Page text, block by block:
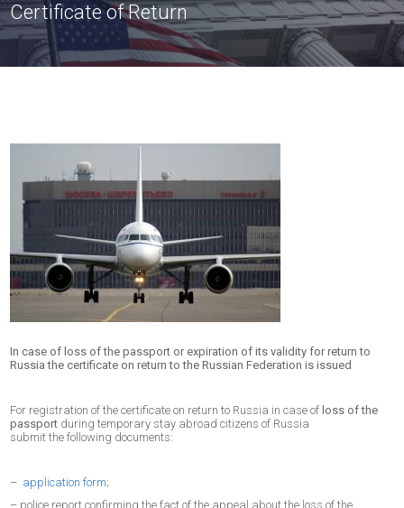
Certificate of Return
In case of loss of the passport or expiration of its validity for return to
Russia the certificate on return to the Russian Federation is issued
For registration of the certificate on return to Russia in case of loss of the
passport during temporary stay abroad citizens of Russia
submit the following documents:
– application form;
– police report confirming the fact of the appeal about the loss of the